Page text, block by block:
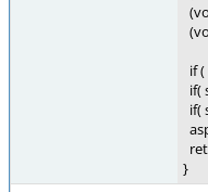
if
if(
if(
}